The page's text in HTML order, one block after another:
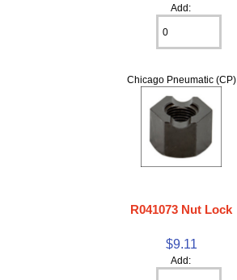
Add:
Chicago Pneumatic (CP)
R041073 Nut Lock
$9.11
Add: